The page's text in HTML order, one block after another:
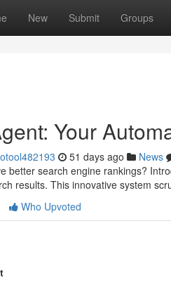
New Submit Groups
Your
51 days ago News
better search engine rankings?
results. This innovative system
Who Upvoted